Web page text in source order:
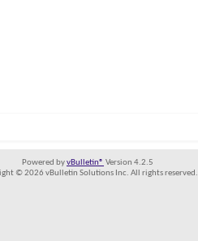
Powered byvBulletin® Version 4.2.5
© 2026 vBulletin Solutions Inc. All rights reserved.